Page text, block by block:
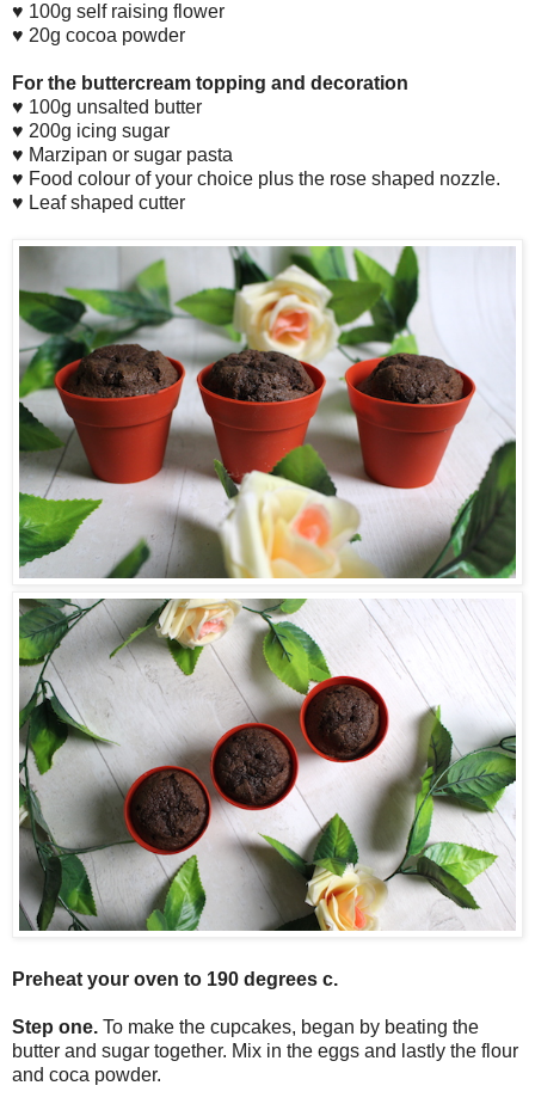
♥ 100g self raising flower
♥ 20g cocoa powder
For the buttercream topping and decoration
♥ 100g unsalted butter
♥ 200g icing sugar
♥ Marzipan or sugar pasta
♥ Food colour of your choice plus the rose shaped nozzle.
♥ Leaf shaped cutter
Preheat your oven to 190 degrees c.
Step one. To make the cupcakes, began by beating the
butter and sugar together. Mix in the eggs and lastly the flour
and coca powder.